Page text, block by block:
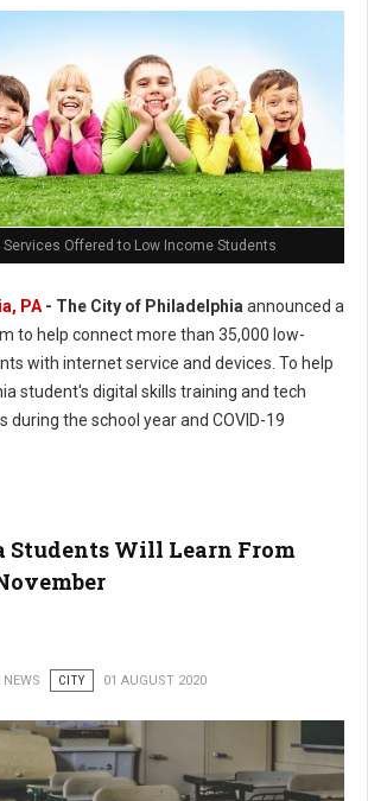
Offered to Low Income Students
PA - The City of Philadelphia announced a
to help connect more than 35,000 low-
with internet service and devices. To help
student's digital skills training and tech
the school year and COVID-19
Will Learn From
NEWS CITY 01 AUGUST 2020